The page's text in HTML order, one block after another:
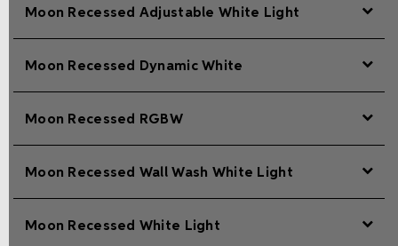
Moon Recessed Adjustable White Light
Moon Recessed Dynamic White
Moon Recessed RGBW
Moon Recessed Wall Wash White Light
Moon Recessed White Light